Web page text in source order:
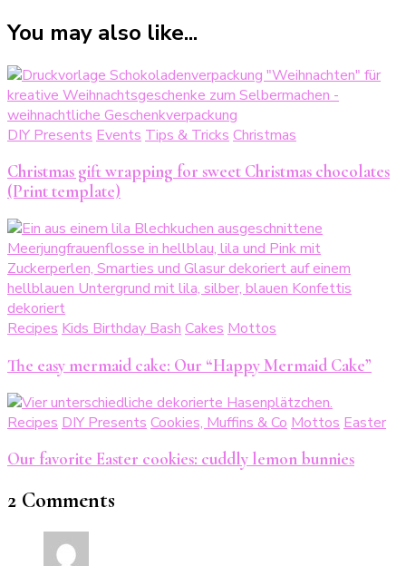
You may also like...
DIY Presents Events Tips & Tricks Christmas
Christmas gift wrapping for sweet Christmas chocolates
(Print template)
Recipes Kids Birthday Bash Cakes Mottos
The easy mermaid cake: Our “Happy Mermaid Cake”
Recipes DIY Presents Cookies, Muffins & Co Mottos Easter
Our favorite Easter cookies: cuddly lemon bunnies
2 Comments